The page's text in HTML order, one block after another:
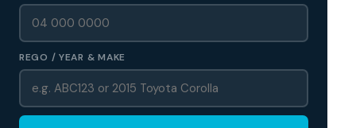
REGO / YEAR & MAKE